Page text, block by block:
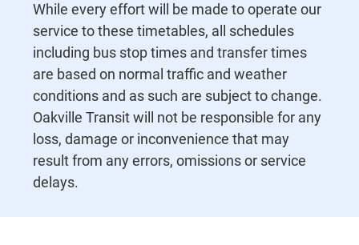
While every effort will be made to operate our
service to these timetables, all schedules
including bus stop times and transfer times
are based on normal traffic and weather
conditions and as such are subject to change.
Oakville Transit will not be responsible for any
loss, damage or inconvenience that may
result from any errors, omissions or service
delays.